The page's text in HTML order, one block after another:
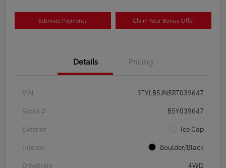
Estimate Payments Claim Your Bonus Offer
Details Pricing
VIN
3TYLB5JN5RT039647
Stock #
B5Y039647
Exterior
Ice Cap
Interior
Boulder/Black
Drivetrain
4WD